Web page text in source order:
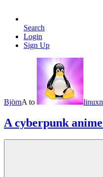
Search
Login
Sign Up
BjörnA to
A cyberpunk